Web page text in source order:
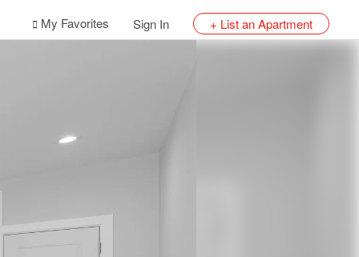
My Favorites Sign In + List an Apartment